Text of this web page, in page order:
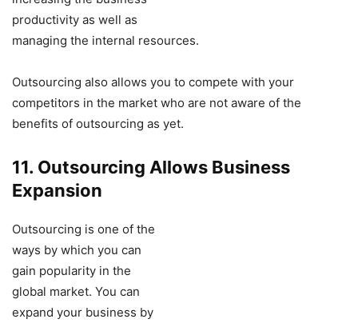
productivity as well as
managing the internal resources.
Outsourcing also allows you to compete with your
competitors in the market who are not aware of the
benefits of outsourcing as yet.
11. Outsourcing Allows Business
Expansion
Outsourcing is one of the
ways by which you can
gain popularity in the
global market. You can
expand your business by